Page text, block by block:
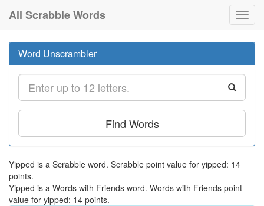
All Scrabble Words
Word Unscrambler
Find Words
Yipped is a Scrabble word. Scrabble point value for yipped: 14
points.
Yipped is a Words with Friends word. Words with Friends point
value for yipped: 14 points.